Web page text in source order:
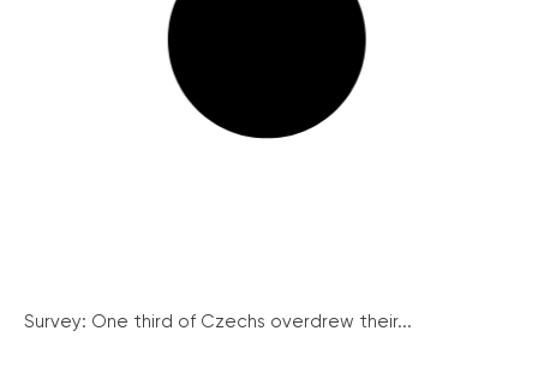
Survey: One third of Czechs overdrew their...